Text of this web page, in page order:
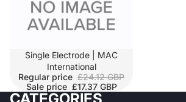
SALESingle Electrode | MAC
International
Regular price £24.12 GBP
Sale price £17.37 GBP